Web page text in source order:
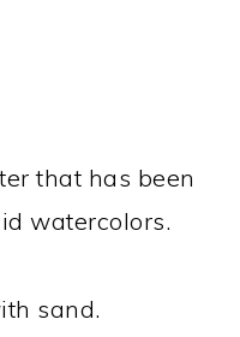
that has been
watercolors.
sand.